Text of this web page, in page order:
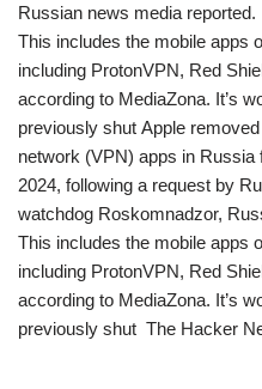
Russian news media reported.
This includes the mobile apps
including ProtonVPN, Red
according to MediaZona. It’s
previously shut Apple
network (VPN) apps in Russia
2024, following a request by
watchdog Roskomnadzor,
This includes the mobile apps
including ProtonVPN, Red
according to MediaZona. It’s
previously shut The Hacker